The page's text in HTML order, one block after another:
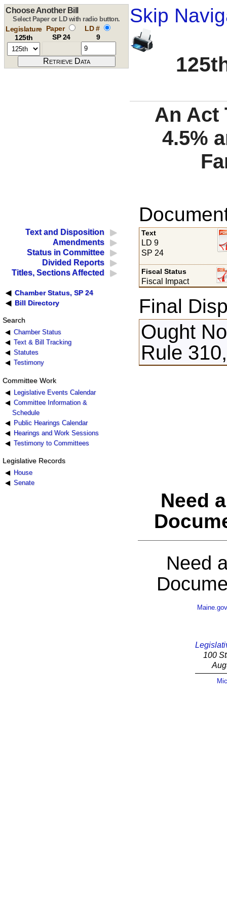
Skip
Choose Another Bill
Select Paper or LD with radio button.
Legislature
125th
Paper
SP 24
LD #
9
An Act
4.5%
Text and Disposition
Amendments
Status in Committee
Divided Reports
Titles, Sections Affected
Chamber Status, SP 24
Bill Directory
Search
Chamber Status
Text & Bill Tracking
Statutes
Testimony
Committee Work
Legislative Events Calendar
Committee Information &
Schedule
Public Hearings Calendar
Hearings and Work Sessions
Testimony to Committees
Legislative Records
House
Senate
Text
LD 9
SP 24
Fiscal Status
Fiscal Impact
Final
Ought
Rule
Need
Need
Maine.gov
100